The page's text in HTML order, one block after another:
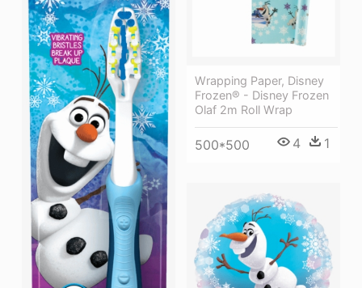
Wrapping Paper, Disney
Frozen® - Disney Frozen
Olaf 2m Roll Wrap
500*500 4 1